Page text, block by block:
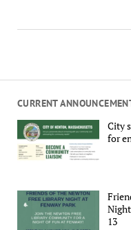
CURRENT
City
for
13